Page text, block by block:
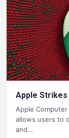
Apple Strikes
Apple
allows users to
and…